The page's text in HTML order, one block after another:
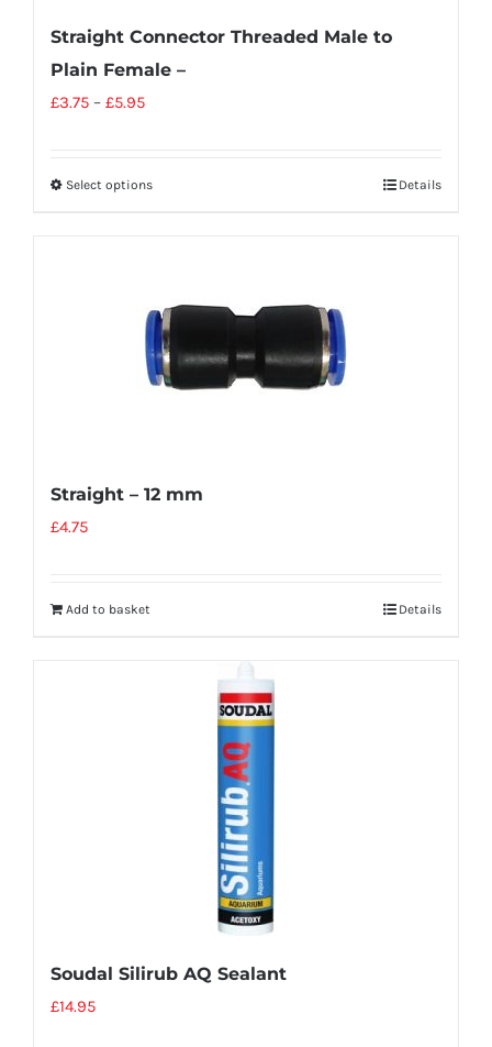
Straight Connector Threaded Male to
Plain Female –
£3.75 – £5.95
Select options Details
Straight – 12 mm
£4.75
Add to basket Details
Soudal Silirub AQ Sealant
£14.95